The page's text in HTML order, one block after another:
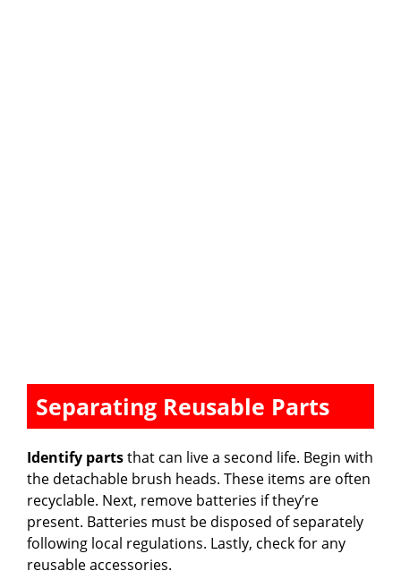
Separating Reusable Parts
Identify partsthat can live a second life. Begin with
the detachable brush heads. These items are often
recyclable. Next, remove batteries if they’re
present. Batteries must be disposed of separately
following local regulations. Lastly, check for any
reusable accessories.